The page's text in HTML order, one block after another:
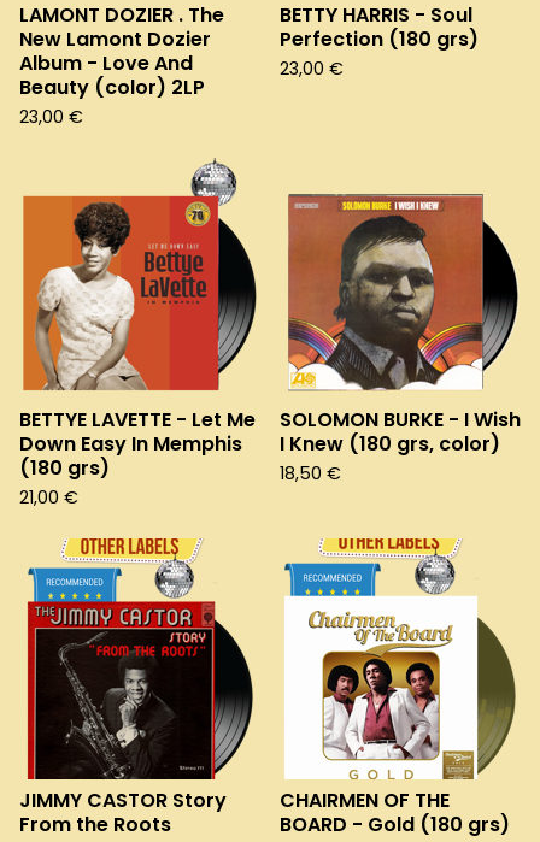
LAMONT DOZIER . The
New Lamont Dozier
Album - Love And
Beauty (color) 2LP
23,00 €
BETTY HARRIS - Soul
Perfection (180 grs)
23,00 €
BETTYE LAVETTE - Let Me
Down Easy In Memphis
(180 grs)
21,00 €
SOLOMON BURKE - I Wish
I Knew (180 grs, color)
18,50 €
JIMMY CASTOR Story
From the Roots
CHAIRMEN OF THE
BOARD - Gold (180 grs)